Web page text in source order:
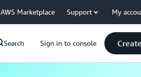
AWS Marketplace Support My
Search Sign in to console